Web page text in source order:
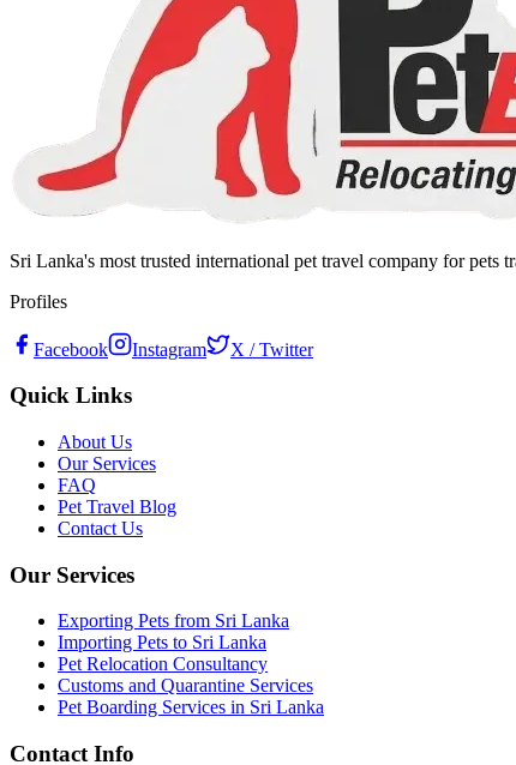
Sri Lanka's most trusted international pet travel company for
Profiles
Facebook Instagram X / Twitter
Quick Links
About Us
Our Services
FAQ
Pet Travel Blog
Contact Us
Our Services
Exporting Pets from Sri Lanka
Importing Pets to Sri Lanka
Pet Relocation Consultancy
Customs and Quarantine Services
Pet Boarding Services in Sri Lanka
Contact Info